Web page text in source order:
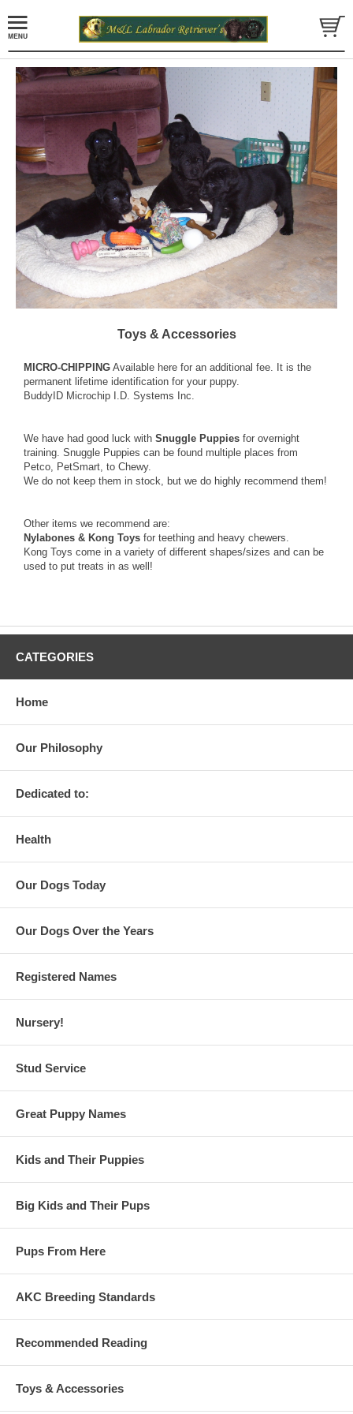
Toys & Accessories
MICRO-CHIPPING Available here for an additional fee. It is the
permanent lifetime identification for your puppy.
BuddyID Microchip I.D. Systems Inc.
We have had good luck with Snuggle Puppies for overnight
training. Snuggle Puppies can be found multiple places from
Petco, PetSmart, to Chewy.
We do not keep them in stock, but we do highly recommend them!
Other items we recommend are:
Nylabones & Kong Toys for teething and heavy chewers.
Kong Toys come in a variety of different shapes/sizes and can be
used to put treats in as well!
CATEGORIES
Home
Our Philosophy
Dedicated to:
Health
Our Dogs Today
Our Dogs Over the Years
Registered Names
Nursery!
Stud Service
Great Puppy Names
Kids and Their Puppies
Big Kids and Their Pups
Pups From Here
AKC Breeding Standards
Recommended Reading
Toys & Accessories